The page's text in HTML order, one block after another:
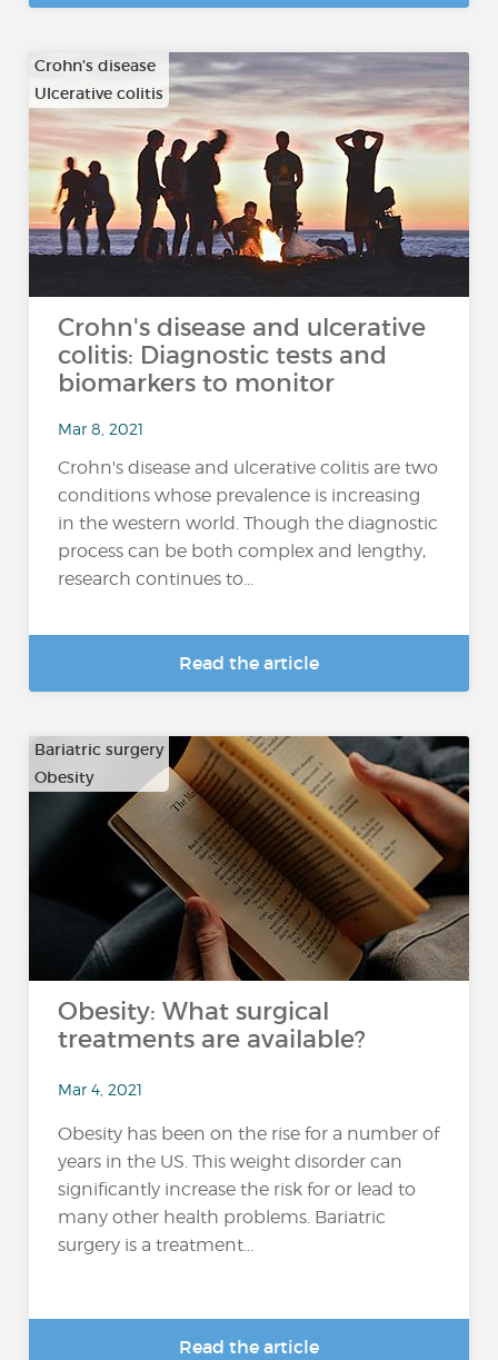
Crohn's disease
Ulcerative colitis
Crohn's disease and ulcerative
colitis: Diagnostic tests and
biomarkers to monitor
Mar 8, 2021
Crohn's disease and ulcerative colitis are two
conditions whose prevalence is increasing
in the western world. Though the diagnostic
process can be both complex and lengthy,
research continues to...
Read the article
Bariatric surgery
Obesity
Obesity: What surgical
treatments are available?
Mar 4, 2021
Obesity has been on the rise for a number of
years in the US. This weight disorder can
significantly increase the risk for or lead to
many other health problems. Bariatric
surgery is a treatment...
Read the article